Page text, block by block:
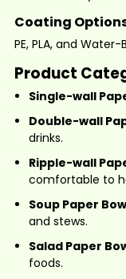
Coating
PE, PLA, and
Product
Single-wall
Double-wall
drinks.
Ripple-wall
comfortable to
Soup Paper
and stews.
Salad Paper
foods.